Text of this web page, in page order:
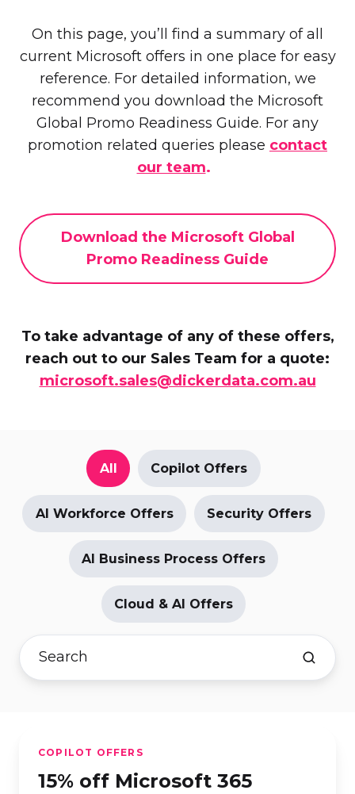
On this page, you’ll find a summary of all
current Microsoft offers in one place for easy
reference. For detailed information, we
recommend you download the Microsoft
Global Promo Readiness Guide. For any
promotion related queries please contact
our team.
Download the Microsoft Global
Promo Readiness Guide
To take advantage of any of these offers,
reach out to our Sales Team for a quote:
microsoft.sales@dickerdata.com.au
All Copilot Offers
AI Workforce Offers Security Offers
AI Business Process Offers
Cloud & AI Offers
Microsoft
COPILOT OFFERS
15% off Microsoft 365